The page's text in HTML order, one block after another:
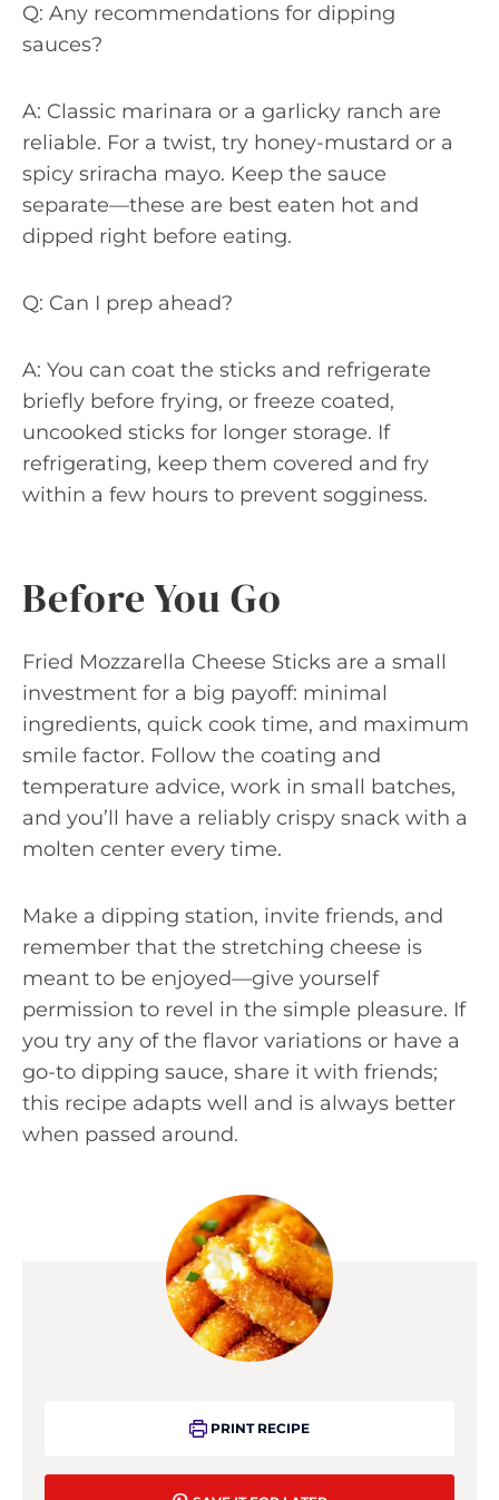
Q: Any recommendations for dipping
sauces?
A: Classic marinara or a garlicky ranch are
reliable. For a twist, try honey-mustard or a
spicy sriracha mayo. Keep the sauce
separate—these are best eaten hot and
dipped right before eating.
Q: Can I prep ahead?
A: You can coat the sticks and refrigerate
briefly before frying, or freeze coated,
uncooked sticks for longer storage. If
refrigerating, keep them covered and fry
within a few hours to prevent sogginess.
Before You Go
Fried Mozzarella Cheese Sticks are a small
investment for a big payoff: minimal
ingredients, quick cook time, and maximum
smile factor. Follow the coating and
temperature advice, work in small batches,
and you’ll have a reliably crispy snack with a
molten center every time.
Make a dipping station, invite friends, and
remember that the stretching cheese is
meant to be enjoyed—give yourself
permission to revel in the simple pleasure. If
you try any of the flavor variations or have a
go-to dipping sauce, share it with friends;
this recipe adapts well and is always better
when passed around.
PRINT RECIPE